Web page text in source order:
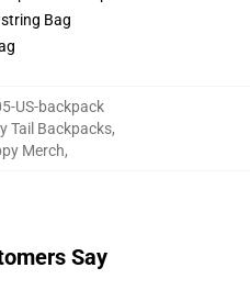
Bag
US-backpack
Tail Backpacks,
Merch,
Say